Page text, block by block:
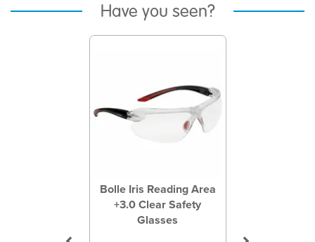
Have you seen?
Bolle Iris Reading Area
+3.0 Clear Safety
Glasses
Previous